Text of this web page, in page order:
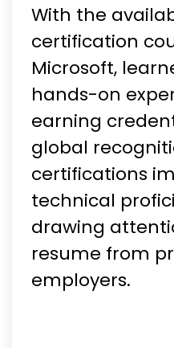
With the
certification
Microsoft,
hands-on
earning
global
certifications
technical
drawing
resume from
employers.